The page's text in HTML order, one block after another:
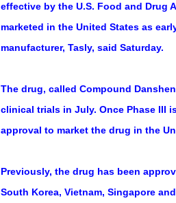
effective by the U.S. Food and Drug
marketed in the United States as
manufacturer, Tasly, said Saturday.
The drug, called Compound
clinical trials in July. Once Phase III
approval to market the drug in the
Previously, the drug has been
South Korea, Vietnam, Singapore